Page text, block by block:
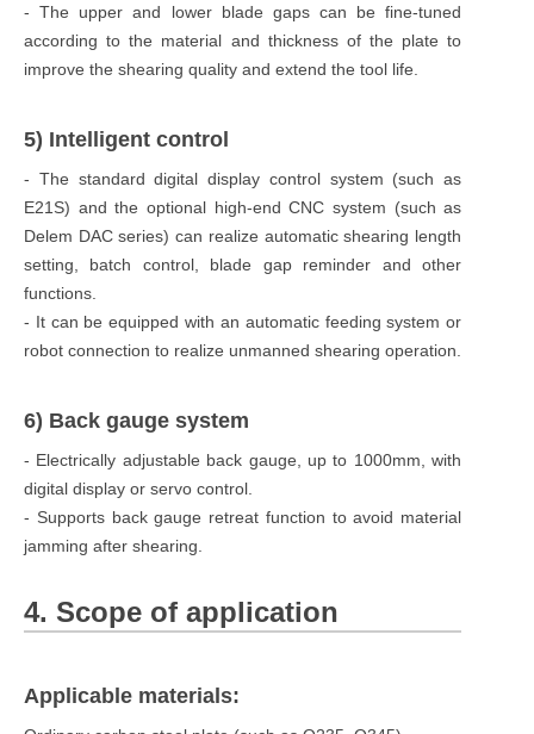
- The upper and lower blade gaps can be fine-tuned
according to the material and thickness of the plate to
improve the shearing quality and extend the tool life.
5) Intelligent control
- The standard digital display control system (such as
E21S) and the optional high-end CNC system (such as
Delem DAC series) can realize automatic shearing length
setting, batch control, blade gap reminder and other
functions.
- It can be equipped with an automatic feeding system or
robot connection to realize unmanned shearing operation.
6) Back gauge system
- Electrically adjustable back gauge, up to 1000mm, with
digital display or servo control.
- Supports back gauge retreat function to avoid material
jamming after shearing.
4. Scope of application
Applicable materials: